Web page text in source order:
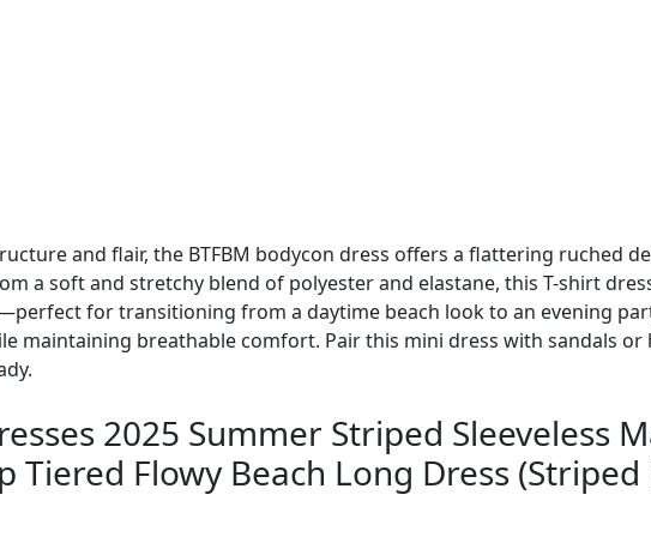
and flair, the BTFBM bodycon dress offers a flattering ruched
a soft and stretchy blend of polyester and elastane, this T-shirt
for transitioning from a daytime beach look to an evening
maintaining breathable comfort. Pair this mini dress with sandals or
2025 Summer Striped Sleeveless
Tiered Flowy Beach Long Dress (Striped